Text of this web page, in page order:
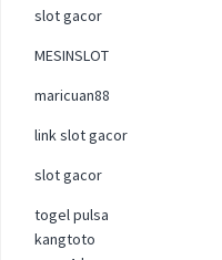
slot gacor
MESINSLOT
maricuan88
link slot gacor
slot gacor
togel pulsa
kangtoto